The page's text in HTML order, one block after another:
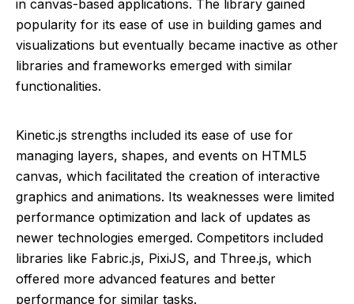
in canvas-based applications. The library gained
popularity for its ease of use in building games and
visualizations but eventually became inactive as other
libraries and frameworks emerged with similar
functionalities.
Kinetic.js strengths included its ease of use for
managing layers, shapes, and events on HTML5
canvas, which facilitated the creation of interactive
graphics and animations. Its weaknesses were limited
performance optimization and lack of updates as
newer technologies emerged. Competitors included
libraries like Fabric.js, PixiJS, and Three.js, which
offered more advanced features and better
performance for similar tasks.